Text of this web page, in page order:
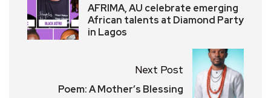
AFRIMA, AU celebrate emerging
African talents at Diamond Party
in Lagos
Next Post
Poem: A Mother’s Blessing